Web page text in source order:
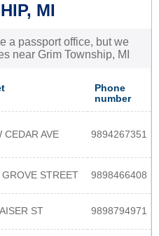
MI
a passport office, but we
near Grim Township, MI
Phone
number
CEDAR AVE 9894267351
GROVE STREET 9898466408
ST 9898794971